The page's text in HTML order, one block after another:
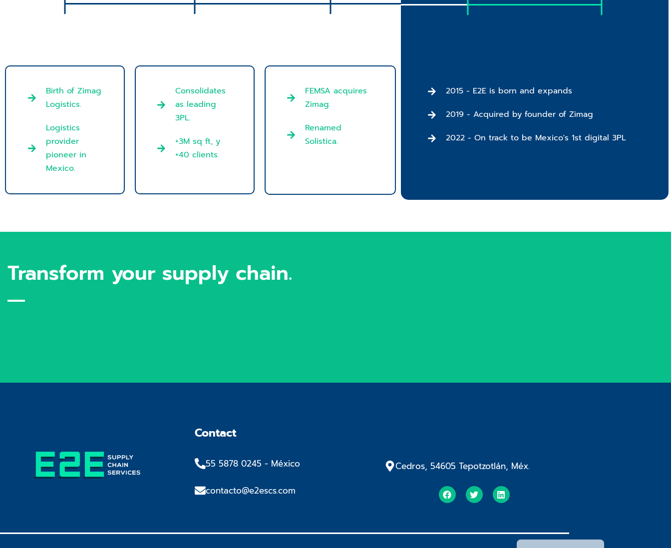
Birth of Zimag
Logistics.
Logistics
provider
pioneer in
Mexico.
Consolidates
as leading
3PL.
+3M sq ft, y
+40 clients.
FEMSA acquires
Zimag.
Renamed
Solistica.
2015 - E2E is born and expands
2019 - Acquired by founder of Zimag
2022 - On track to be Mexico's 1st digital 3PL
Transform your supply chain.
Contact
55 5878 0245​ - México
contacto@e2escs.com
Cedros, 54605 Tepotzotlán, Méx.
Español de México